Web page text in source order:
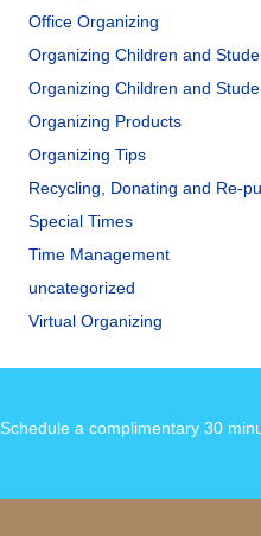
Office Organizing
Organizing Children and
Organizing Children and
Organizing Products
Organizing Tips
Recycling, Donating and Re-
Special Times
Time Management
uncategorized
Virtual Organizing
Schedule a complimentary 30